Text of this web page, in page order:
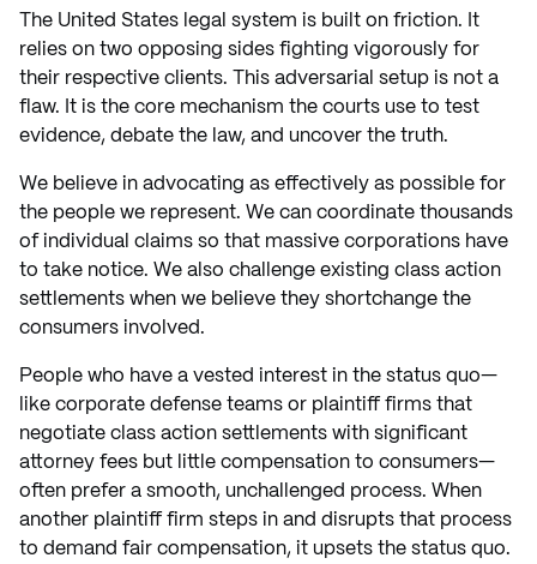
The United States legal system is built on friction. It
relies on two opposing sides fighting vigorously for
their respective clients. This adversarial setup is not a
flaw. It is the core mechanism the courts use to test
evidence, debate the law, and uncover the truth.
We believe in advocating as effectively as possible for
the people we represent. We can coordinate thousands
of individual claims so that massive corporations have
to take notice. We also challenge existing class action
settlements when we believe they shortchange the
consumers involved.
People who have a vested interest in the status quo—
like corporate defense teams or plaintiff firms that
negotiate class action settlements with significant
attorney fees but little compensation to consumers—
often prefer a smooth, unchallenged process. When
another plaintiff firm steps in and disrupts that process
to demand fair compensation, it upsets the status quo.